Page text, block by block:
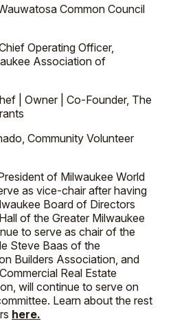
Common Council
Operating Officer,
Association of
| Owner | Co-Founder, The
Community Volunteer
of Milwaukee World
as vice-chair after having
Board of Directors
of the Greater Milwaukee
to serve as chair of the
Steve Baas of the
Builders Association, and
Real Estate
will continue to serve on
Learn about the rest
here.